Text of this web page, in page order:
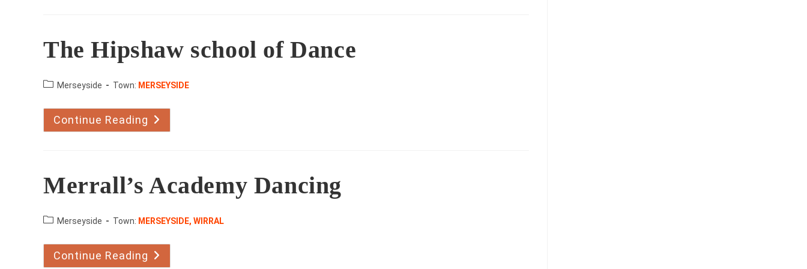
The Hipshaw school of Dance
County:Merseyside Town: MERSEYSIDE
Continue Reading The
Hipshaw
School
Merrall’s Academy Dancing
County:Merseyside Town: MERSEYSIDE, WIRRAL
Continue Reading Merrall’s
Academy